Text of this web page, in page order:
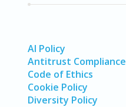
AI Policy
Antitrust Compliance
Code of Ethics
Cookie Policy
Diversity Policy